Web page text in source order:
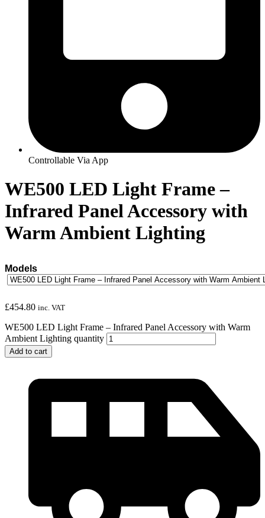
Controllable Via App
WE500 LED Light Frame –
Infrared Panel Accessory with
Warm Ambient Lighting
Models
£454.80 inc. VAT
WE500 LED Light Frame – Infrared Panel Accessory with Warm
Ambient Lighting quantity
Add to cart